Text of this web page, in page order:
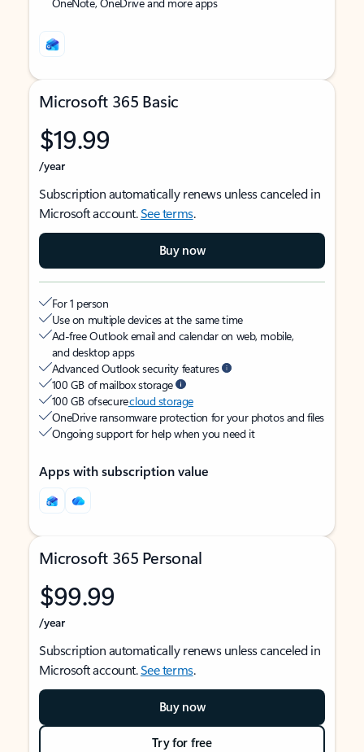
Microsoft 365 Basic
$19.99
/year
Subscription automatically renews unless canceled in
Microsoft account.See terms.
Buy now
For 1 person
Use on multiple devices at the same time
Ad-free Outlook email and calendar on web, mobile,
and desktop apps
Advanced Outlook security features
100 GB of mailbox storage
100 GB of securecloud storage
OneDrive ransomware protection for your photos and files
Ongoing support for help when you need it
Apps with subscription value
Microsoft 365 Personal
$99.99
/year
Subscription automatically renews unless canceled in
Microsoft account.See terms.
Buy now
Try for free